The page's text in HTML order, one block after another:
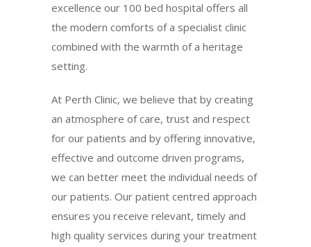
excellence our 100 bed hospital offers all
the modern comforts of a specialist clinic
combined with the warmth of a heritage
setting.
At Perth Clinic, we believe that by creating
an atmosphere of care, trust and respect
for our patients and by offering innovative,
effective and outcome driven programs,
we can better meet the individual needs of
our patients. Our patient centred approach
ensures you receive relevant, timely and
high quality services during your treatment